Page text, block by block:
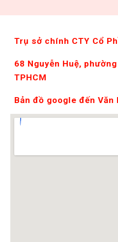
Trụ sở chính CTY Cổ
68 Nguyễn Huệ,
TPHCM
Bản đồ google đến Văn